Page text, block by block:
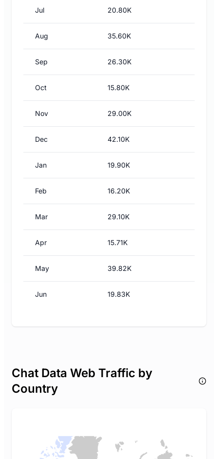
Jul 20.80K
Aug 35.60K
Sep 26.30K
Oct 15.80K
Nov 29.00K
Dec 42.10K
Jan 19.90K
Feb 16.20K
Mar 29.10K
Apr 15.71K
May 39.82K
Jun 19.83K
Chat Data Web Traffic by
Country